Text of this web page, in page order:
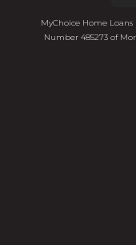
MyChoice Home
Number 485273 of